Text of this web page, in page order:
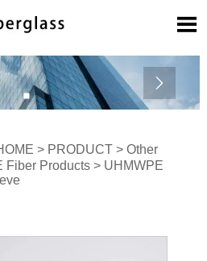


> PRODUCT> Other
Fiber Products> UHMWPE